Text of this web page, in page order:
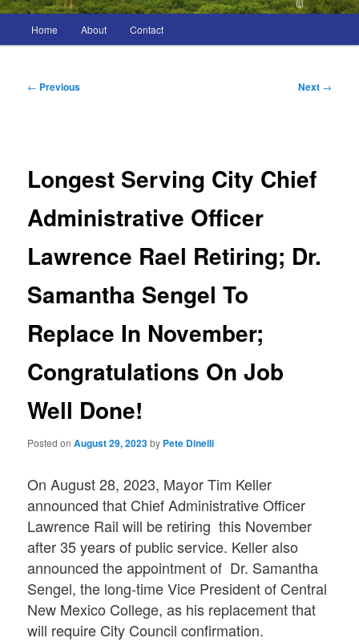
menu
Home About Contact
Post
← Previous Next →
Longest Serving City Chief
Administrative Officer
Lawrence Rael Retiring; Dr.
Samantha Sengel To
Replace In November;
Congratulations On Job
Well Done!
Posted onAugust 29, 2023by Pete Dinelli
On August 28, 2023, Mayor Tim Keller
announced that Chief Administrative Officer
Lawrence Rail will be retiring this November
after 35 years of public service. Keller also
announced the appointment of Dr. Samantha
Sengel, the long-time Vice President of Central
New Mexico College, as his replacement that
will require City Council confirmation.